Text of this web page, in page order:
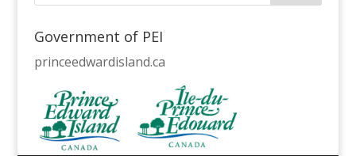
Government of PEI
princeedwardisland.ca